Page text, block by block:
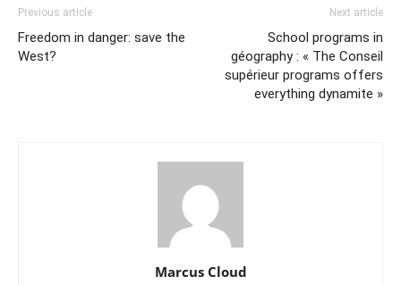
Previous article
Freedom in danger: save the
West?
Next article
School programs in
géography : « The Conseil
supérieur programs offers
everything dynamite »
Marcus Cloud